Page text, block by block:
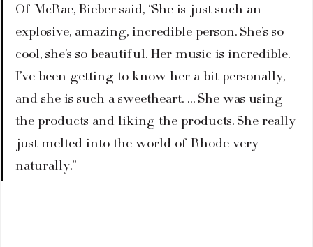
Of McRae, Bieber said, “She is just such an
explosive, amazing, incredible person. She’s so
cool, she’s so beautiful. Her music is incredible.
I’ve been getting to know her a bit personally,
and she is such a sweetheart. … She was using
the products and liking the products. She really
just melted into the world of Rhode very
naturally.”